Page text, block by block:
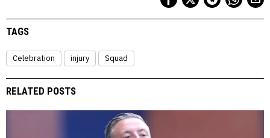
TAGS
Celebration injury Squad
RELATED POSTS